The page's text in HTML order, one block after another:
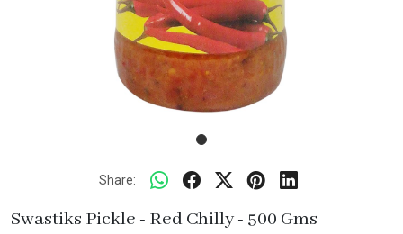
Share:
Swastiks Pickle - Red Chilly - 500 Gms